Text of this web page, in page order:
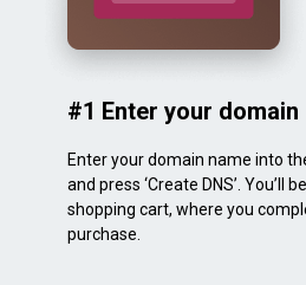
#1 Enter your domain
Enter your domain name into
and press ‘Create DNS’. You’ll
shopping cart, where you
purchase.